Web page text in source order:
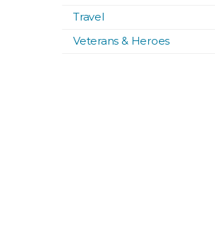
Travel
Veterans & Heroes